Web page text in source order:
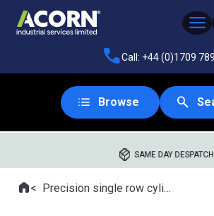
Call: +44 (0)1709
Browse
SAME DAY DESPATCH
Where you are:
HomePrecision single row cylindrical roller bearings